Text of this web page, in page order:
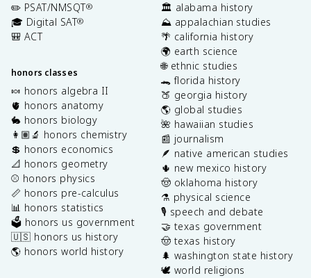
✏️ PSAT/NMSQT®
🎓 Digital SAT®
🎒 ACT
honors classes
🍬 honors algebra II
🫀 honors anatomy
🐇 honors biology
👩🏽‍🔬 honors chemistry
💲 honors economics
📐 honors geometry
⚾️ honors physics
📏 honors pre-calculus
📊 honors statistics
🗳️ honors us government
🇺🇸 honors us history
🌎 honors world history
🏛️ alabama history
⛰️ appalachian studies
🌴 california history
🌍 earth science
🌐 ethnic studies
🐊 florida history
🍑 georgia history
🌎 global studies
🌺 hawaiian studies
📰 journalism
🪶 native american studies
🌵 new mexico history
🤠 oklahoma history
⚗️ physical science
🎙️ speech and debate
🤝 texas government
🤠 texas history
🌲 washington state history
🕊️ world religions